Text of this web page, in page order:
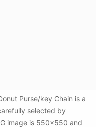
Purse/key Chain is a
selected by
image is 550x550 and